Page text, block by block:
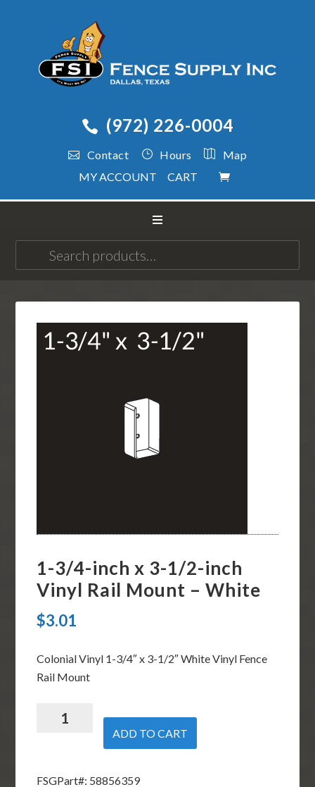
(972) 226-0004
Contact Hours
Map
MY ACCOUNT
CART
for:
1-3/4-inch x 3-1/2-inch
Vinyl Rail Mount – White
$3.01
Colonial Vinyl 1-3/4″ x 3-1/2″ White Vinyl Fence
Rail Mount
ADD TO CART
FSGPart#: 58856359